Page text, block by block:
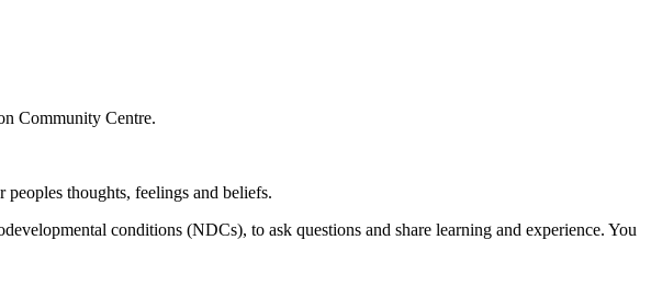
Community Centre.
thoughts, feelings and beliefs.
conditions (NDCs), to ask questions and share learning and experience. You